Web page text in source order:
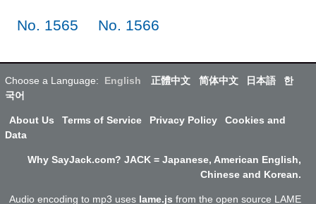
No. 1565
No. 1566
Choose a Language: English 正體中文 简体中文 日本語
한
국어
About Us Terms of Service Privacy Policy
Cookies and
Data
Why SayJack.com? JACK = Japanese, American English,
Chinese and Korean.
Audio encoding to mp3 uses lame.js from the open source LAME